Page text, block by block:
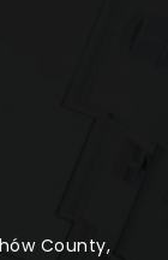
County,